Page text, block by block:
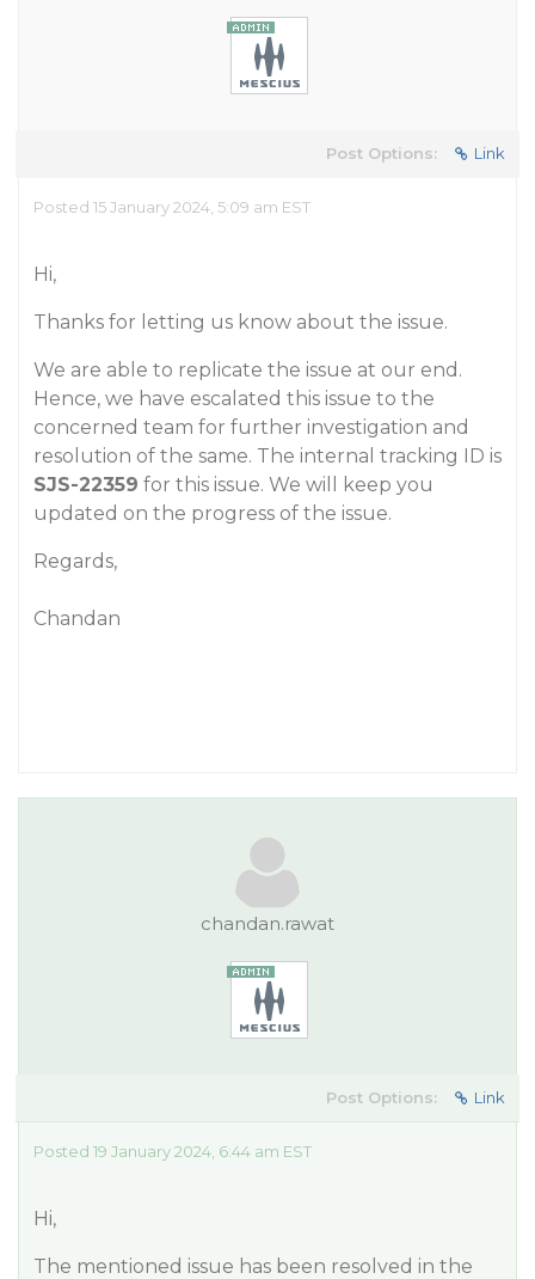
Post Options: Link
Posted 15 January 2024, 5:09 am EST
Hi,
Thanks for letting us know about the issue.
We are able to replicate the issue at our end.
Hence, we have escalated this issue to the
concerned team for further investigation and
resolution of the same. The internal tracking ID is
SJS-22359 for this issue. We will keep you
updated on the progress of the issue.
Regards,
Chandan
chandan.rawat
Post Options: Link
Posted 19 January 2024, 6:44 am EST
Hi,
The mentioned issue has been resolved in the